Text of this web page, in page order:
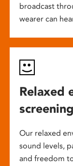
broadcast
wearer can
Relaxed
Our relaxed
sound levels,
and freedom